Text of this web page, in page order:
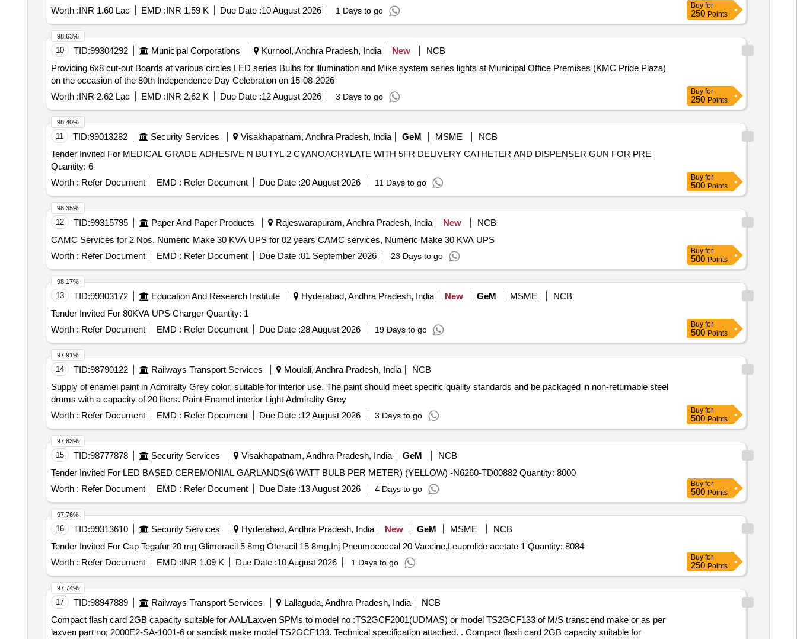
Worth :INR 1.60 Lac EMD :INR 1.59 K Due Date :10 August 2026 1 Days to go
Buy for
250 Points
10 TID:99304292 Municipal Corporations Kurnool, Andhra Pradesh, India New
NCB
Providing 6x8 cut-out Boards at various circles LED series Bulbs for illumination and Mike system series lights at Municipal Office Premises (KMC Pride Plaza)
on the occasion of the 80th Independence Day Celebration on 15-08-2026
Worth :INR 2.62 Lac EMD :INR 2.62 K Due Date :12 August 2026 3 Days to go
98.63%
Buy for
250 Points
11 TID:99013282 Security Services Visakhapatnam, Andhra Pradesh, India GeM MSME
NCB
Tender Invited For MEDICAL GRADE ADHESIVE N BUTYL 2 CYANOACRYLATE WITH 5FR DELIVERY CATHETER AND DISPENSER GUN FOR PRE
Quantity: 6
Worth : Refer Document EMD : Refer Document Due Date :20 August 2026 11 Days to go
98.40%
Buy for
500 Points
12 TID:99315795 Paper And Paper Products Rajeswarapuram, Andhra Pradesh, India New
NCB
CAMC Services for 2 Nos. Numeric Make 30 KVA UPS for 02 years CAMC services, Numeric Make 30 KVA UPS
Worth : Refer Document EMD : Refer Document Due Date :01 September 2026 23 Days to go
98.35%
Buy for
500 Points
13 TID:99303172 Education And Research Institute Hyderabad, Andhra Pradesh, India New GeM MSME
NCB
Tender Invited For 80KVA UPS Charger Quantity: 1
Worth : Refer Document EMD : Refer Document Due Date :28 August 2026 19 Days to go
98.17%
Buy for
500 Points
14 TID:98790122 Railways Transport Services Moulali, Andhra Pradesh, India
NCB
Supply of enamel paint in Admiralty Grey color, suitable for interior use. The paint should meet specific quality standards and be packaged in non-returnable steel
drums with a capacity of 20 liters. Paint Enamel interior Light Admirality Grey
Worth : Refer Document EMD : Refer Document Due Date :12 August 2026 3 Days to go
97.91%
Buy for
500 Points
15 TID:98777878 Security Services Visakhapatnam, Andhra Pradesh, India GeM
NCB
Tender Invited For LED BASED CEREMONIAL GARLANDS(6 WATT BULB PER METER) (YELLOW) -N6260-TD00882 Quantity: 8000
Worth : Refer Document EMD : Refer Document Due Date :13 August 2026 4 Days to go
97.83%
Buy for
500 Points
16 TID:99313610 Security Services Hyderabad, Andhra Pradesh, India New GeM MSME
NCB
Tender Invited For Cap Tegafur 20 mg Glimeracil 5 8mg Oteracil 15 8mg,Inj Pneumococcal 20 Vaccine,Leuprolide acetate 1 Quantity: 8084
Worth : Refer Document EMD :INR 1.09 K Due Date :10 August 2026 1 Days to go
97.76%
Buy for
250 Points
17 TID:98947889 Railways Transport Services Lallaguda, Andhra Pradesh, India
NCB
Compact flash card 2GB capacity suitable for AAL/Laxven SPMs to model no :TS2GCF2001(UDMAS) or model TS2GCF133 of M/S transcend make or as per
laxven part no; 2000E2-SA-1001-6 or sandisk make model TS2GCF133. Technical specification attached. . Compact flash card 2GB capacity suitable for
97.74%